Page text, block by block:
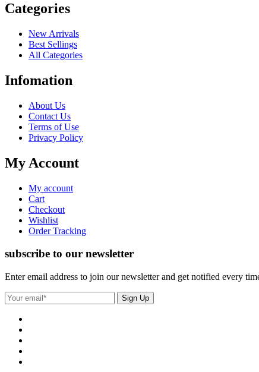
Categories
New Arrivals
Best Sellings
All Categories
Infomation
About Us
Contact Us
Terms of Use
Privacy Policy
My Account
My account
Cart
Checkout
Wishlist
Order Tracking
subscribe to our newsletter
Enter email address to join our newsletter and get notified every